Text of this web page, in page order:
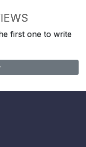
first one to write